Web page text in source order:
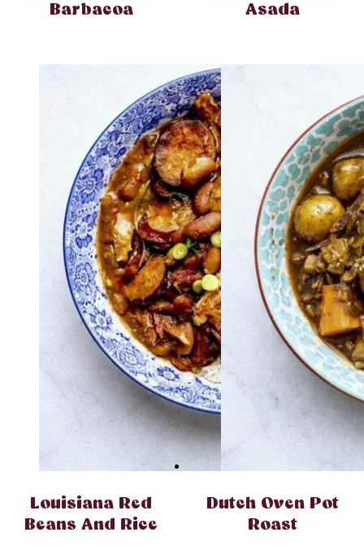
Barbacoa
Asada
Louisiana Red
Beans And Rice
Dutch Oven Pot
Roast